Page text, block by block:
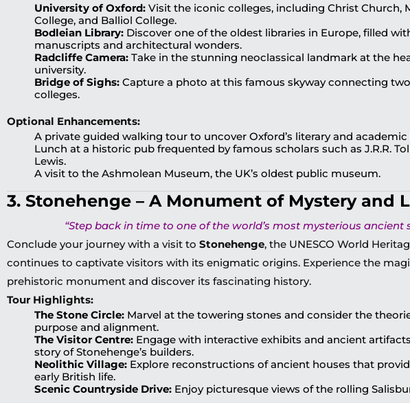
University of Oxford: Visit the iconic colleges, including Christ Church,
College, and Balliol College.
Bodleian Library: Discover one of the oldest libraries in Europe, filled
manuscripts and architectural wonders.
Radcliffe Camera: Take in the stunning neoclassical landmark at the
university.
Bridge of Sighs: Capture a photo at this famous skyway connecting
colleges.
Optional Enhancements:
A private guided walking tour to uncover Oxford’s literary and academic
Lunch at a historic pub frequented by famous scholars such as J.R.R.
Lewis.
A visit to the Ashmolean Museum, the UK’s oldest public museum.
3. Stonehenge – A Monument of Mystery and
“Step back in time to one of the world’s most mysterious ancient
Conclude your journey with a visit to Stonehenge, the UNESCO World
continues to captivate visitors with its enigmatic origins. Experience the
prehistoric monument and discover its fascinating history.
Tour Highlights:
The Stone Circle: Marvel at the towering stones and consider the
purpose and alignment.
The Visitor Centre: Engage with interactive exhibits and ancient
story of Stonehenge’s builders.
Neolithic Village: Explore reconstructions of ancient houses that
early British life.
Scenic Countryside Drive: Enjoy picturesque views of the rolling